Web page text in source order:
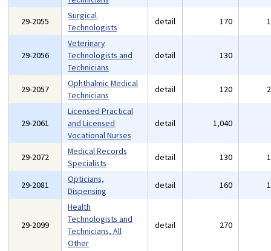
29-2055
Surgical
Technologists
detail 170
29-2056
Veterinary
Technologists and
Technicians
detail 130
29-2057
Ophthalmic Medical
Technicians
detail 120
29-2061
Licensed Practical
and Licensed
Vocational Nurses
detail 1,040
29-2072
Medical Records
Specialists
detail 130
29-2081
Opticians,
Dispensing
detail 160
29-2099
Health
Technologists and
Technicians, All
Other
detail 270